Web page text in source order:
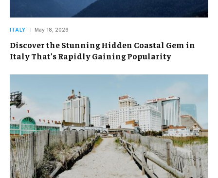
ITALY May 18, 2026
Discover the Stunning Hidden Coastal Gem in
Italy That’s Rapidly Gaining Popularity